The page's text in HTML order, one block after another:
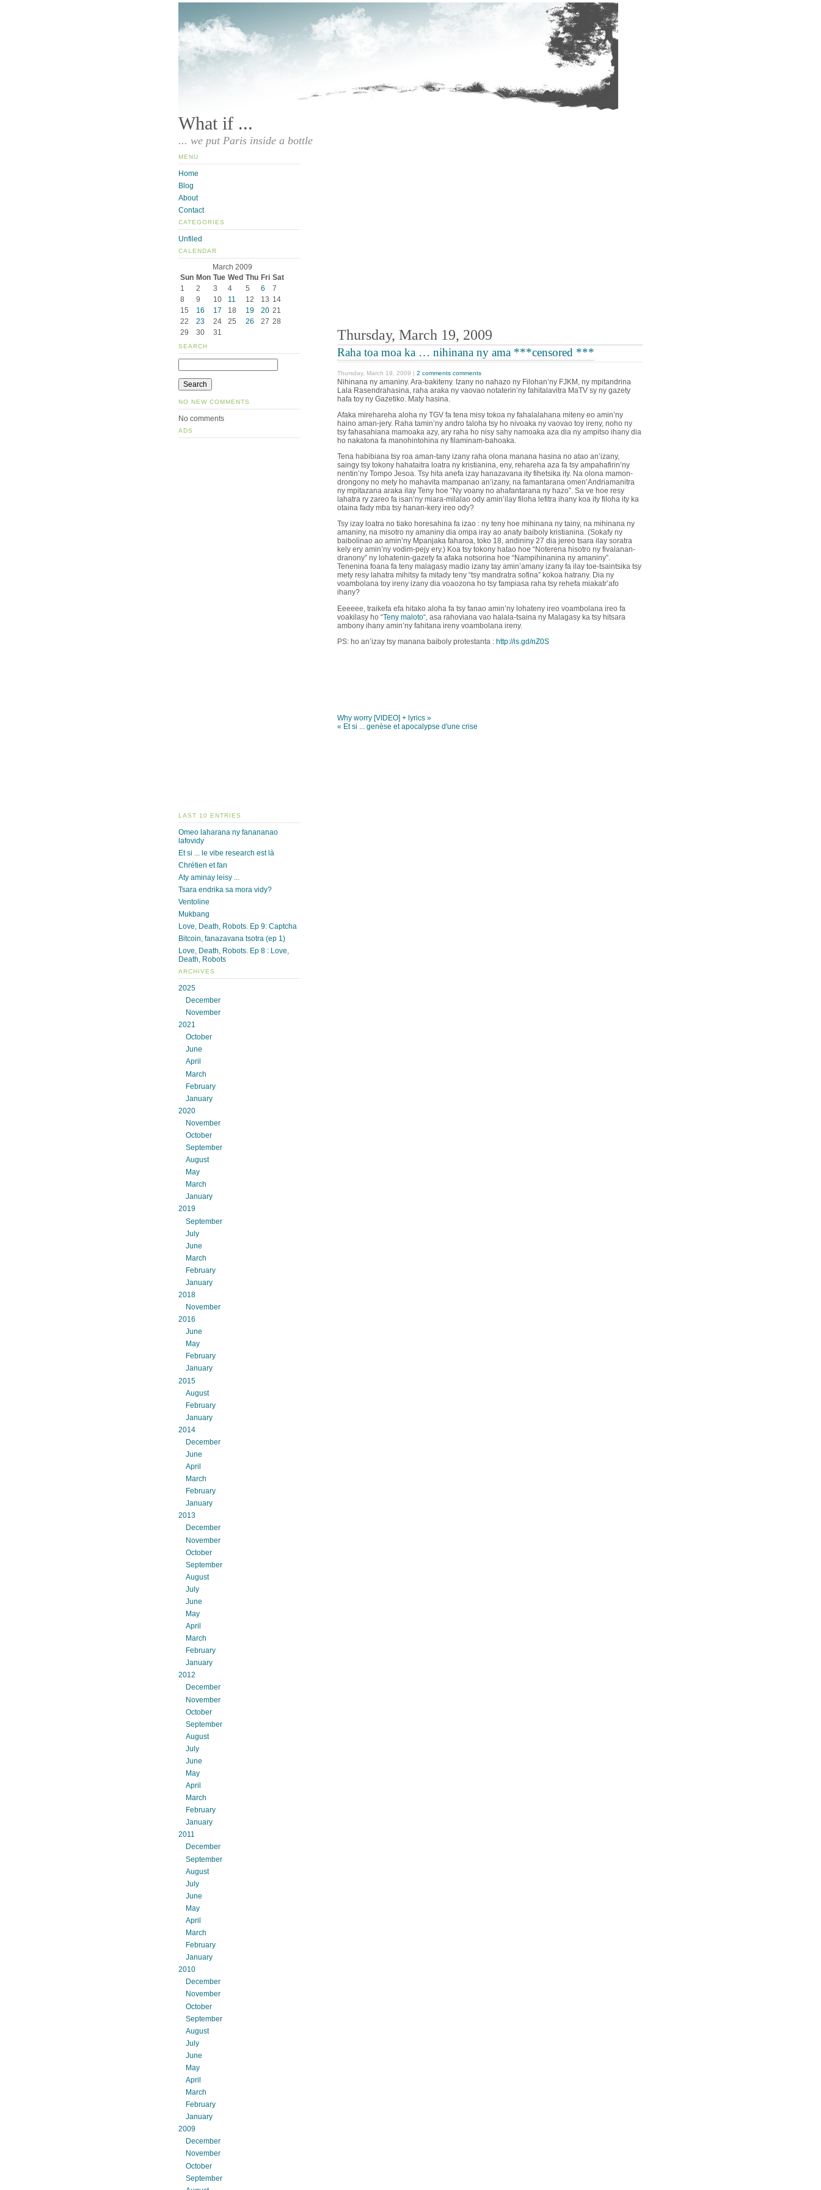
What if ...
... we put Paris inside a bottle
Thursday, March 19, 2009
Raha toa moa ka … nihinana ny ama ***censored ***
Thursday, March 19, 2009 | 2 comments comments
Nihinana ny amaniny. Ara-bakiteny. Izany no nahazo ny Filohan’ny FJKM, ny mpitandrina
Lala Rasendrahasina, raha araka ny vaovao notaterin’ny fahitalavitra MaTV sy ny gazety
hafa toy ny Gazetiko. Maty hasina.
Afaka mirehareha aloha ny TGV fa tena misy tokoa ny fahalalahana miteny eo amin’ny
haino aman-jery. Raha tamin’ny andro taloha tsy ho nivoaka ny vaovao toy ireny, noho ny
tsy fahasahiana mamoaka azy, ary raha ho nisy sahy namoaka aza dia ny ampitso ihany dia
ho nakatona fa manohintohina ny filaminam-bahoaka.
Tena habibiana tsy roa aman-tany izany raha olona manana hasina no atao an’izany,
saingy tsy tokony hahataitra loatra ny kristianina, eny, rehareha aza fa tsy ampahafirin’ny
nentin’ny Tompo Jesoa. Tsy hita anefa izay hanazavana ity fihetsika ity. Na olona mamon-
drongony no mety ho mahavita mampanao an’izany, na famantarana omen’Andriamanitra
ny mpitazana araka ilay Teny hoe “Ny voany no ahafantarana ny hazo”. Sa ve hoe resy
lahatra ry zareo fa isan’ny miara-milalao ody amin’ilay filoha lefitra ihany koa ity filoha ity ka
otaina fady mba tsy hanan-kery ireo ody?
Tsy izay loatra no tiako horesahina fa izao : ny teny hoe mihinana ny tainy, na mihinana ny
amaniny, na misotro ny amaniny dia ompa iray ao anaty baiboly kristianina. (Sokafy ny
baibolinao ao amin’ny Mpanjaka faharoa, toko 18, andininy 27 dia jereo tsara ilay soratra
kely ery amin’ny vodim-pejy ery.) Koa tsy tokony hatao hoe “Noterena hisotro ny fivalanan-
dranony” ny lohatenin-gazety fa afaka notsorina hoe “Nampihinanina ny amaniny”.
Tenenina foana fa teny malagasy madio izany tay amin’amany izany fa ilay toe-tsaintsika tsy
mety resy lahatra mihitsy fa mitady teny “tsy mandratra sofina” kokoa hatrany. Dia ny
voambolana toy ireny izany dia voaozona ho tsy fampiasa raha tsy rehefa miakatr’afo
ihany?
Eeeeee, traikefa efa hitako aloha fa tsy fanao amin’ny lohateny ireo voambolana ireo fa
voakilasy ho “Teny maloto“, asa rahoviana vao halala-tsaina ny Malagasy ka tsy hitsara
ambony ihany amin’ny fahitana ireny voambolana ireny.
PS: ho an’izay tsy manana baiboly protestanta : http://is.gd/nZ0S
Why worry [VIDEO] + lyrics »
« Et si ... genèse et apocalypse d'une crise
MENU
Home
Blog
About
Contact
CATEGORIES
Unfiled
CALENDAR
March 2009
Sun Mon Tue Wed Thu Fri Sat
1
2 3 4 5 6
7
8
9 10 11 12 13 14
15
16 17 18 19 20 21
22
23 24 25 26 27 28
29
30 31
SEARCH
NO NEW COMMENTS
No comments
ADS
LAST 10 ENTRIES
Omeo laharana ny fanananao
lafovidy
Et si ... le vibe research est là
Chrétien et fan
Aty aminay leisy ...
Tsara endrika sa mora vidy?
Ventoline
Mukbang
Love, Death, Robots. Ep 9: Captcha
Bitcoin, fanazavana tsotra (ep 1)
Love, Death, Robots. Ep 8 : Love,
Death, Robots
ARCHIVES
2025
December
November
2021
October
June
April
March
February
January
2020
November
October
September
August
May
March
January
2019
September
July
June
March
February
January
2018
November
2016
June
May
February
January
2015
August
February
January
2014
December
June
April
March
February
January
2013
December
November
October
September
August
July
June
May
April
March
February
January
2012
December
November
October
September
August
July
June
May
April
March
February
January
2011
December
September
August
July
June
May
April
March
February
January
2010
December
November
October
September
August
July
June
May
April
March
February
January
2009
December
November
October
September